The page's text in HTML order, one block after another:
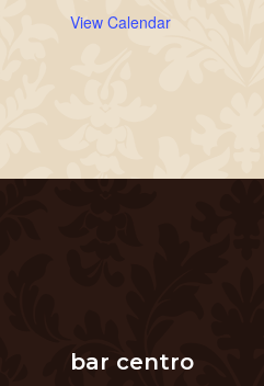
View Calendar
bar centro